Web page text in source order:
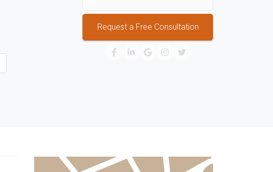
Request a Free Consultation